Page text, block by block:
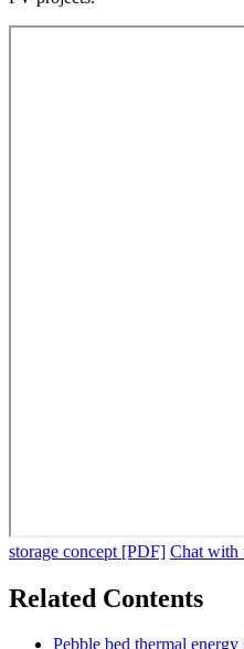
storage concept [PDF] Chat with
Related Contents
Pebble bed thermal energy